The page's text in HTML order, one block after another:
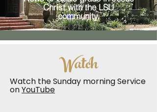
Christ with the LSU
community.
Watch
Watch the Sunday morning Service
onYouTube